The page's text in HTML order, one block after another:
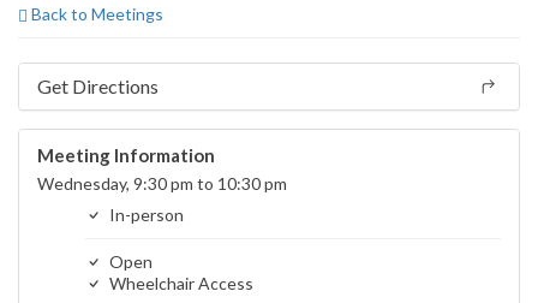
Back to Meetings
Get Directions
Meeting Information
Wednesday, 9:30 pm to 10:30 pm
In-person
Open
Wheelchair Access